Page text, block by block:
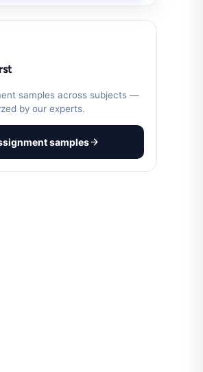
samples across subjects —
by our experts.
samples